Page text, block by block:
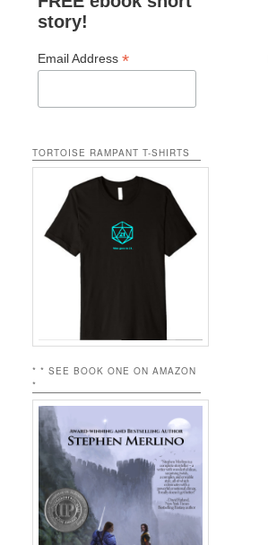
story!
Email Address *
TORTOISE RAMPANT T-SHIRTS
* * SEE BOOK ONE ON AMAZON
*